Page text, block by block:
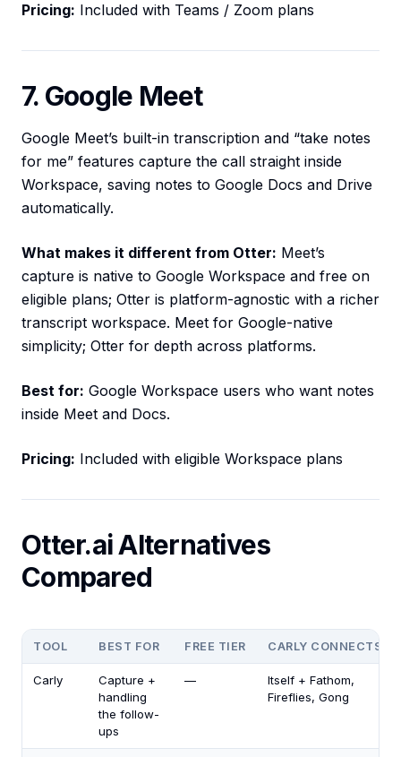
Pricing: Included with Teams / Zoom plans
7. Google Meet
Google Meet’s built-in transcription and “take notes
for me” features capture the call straight inside
Workspace, saving notes to Google Docs and Drive
automatically.
What makes it different from Otter: Meet’s
capture is native to Google Workspace and free on
eligible plans; Otter is platform-agnostic with a richer
transcript workspace. Meet for Google-native
simplicity; Otter for depth across platforms.
Best for: Google Workspace users who want notes
inside Meet and Docs.
Pricing: Included with eligible Workspace plans
Otter.ai Alternatives
Compared
TOOL BEST FOR FREE TIER CARLY CONNECTS
Carly
Capture +
handling
the follow-
ups
—
Itself + Fathom,
Fireflies, Gong